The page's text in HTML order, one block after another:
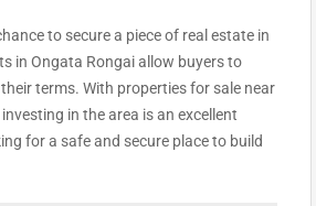
to secure a piece of real estate in
in Ongata Rongai allow buyers to
terms. With properties for sale near
in the area is an excellent
for a safe and secure place to build